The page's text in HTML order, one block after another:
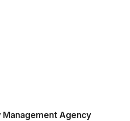
Management Agency